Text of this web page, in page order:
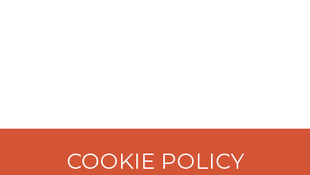
COOKIE POLICY